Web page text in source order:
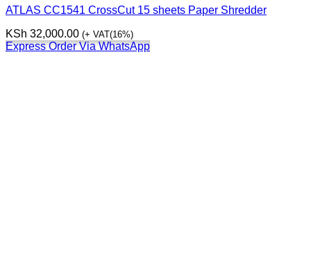
ATLAS CC1541 CrossCut 15 sheets Paper Shredder
KSh 32,000.00 (+ VAT(16%)
Express Order Via WhatsApp